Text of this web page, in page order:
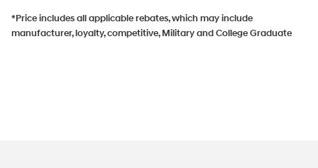
*Price includes all applicable rebates, which may include
manufacturer, loyalty, competitive, Military and College Graduate